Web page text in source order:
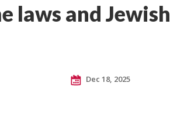
laws and Jewish
Dec 18, 2025